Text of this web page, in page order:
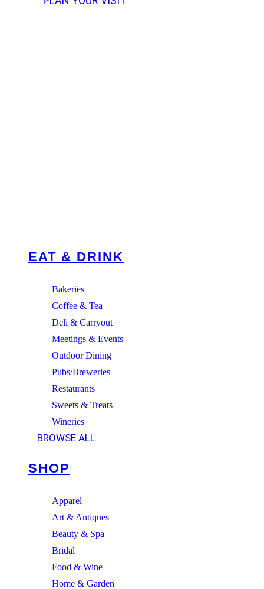
EAT & DRINK
Bakeries
Coffee & Tea
Deli & Carryout
Meetings & Events
Outdoor Dining
Pubs/Breweries
Restaurants
Sweets & Treats
Wineries
BROWSE ALL
SHOP
Apparel
Art & Antiques
Beauty & Spa
Bridal
Food & Wine
Home & Garden